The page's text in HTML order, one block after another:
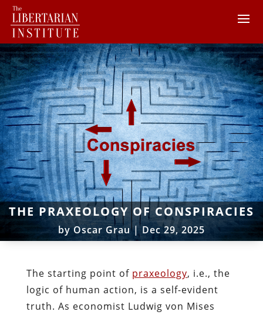
THE PRAXEOLOGY OF CONSPIRACIES
byOscar Grau|Dec 29, 2025
The starting point of praxeology, i.e., the
logic of human action, is a self-evident
truth. As economist Ludwig von Mises